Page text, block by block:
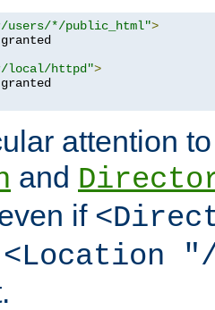
users/*/public_html">
local/httpd">
attention
and
if
<Location